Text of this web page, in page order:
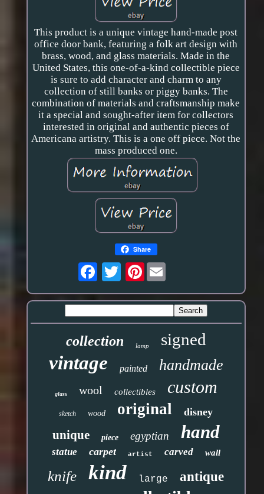
This product is a unique vintage hand-made post
office door bank, featuring a folk art design with
brass, wood, and glass materials. Made in the
United States, this one-of-a-kind collectible piece
is sure to add character and charm to any
collection of still banks or piggy banks. The
combination of materials and craftsmanship make
it a special and sought-after item for collectors
interested in original and authentic pieces of
Americana artistry. This is a one off piece. Not the
mass produced one.
Share
Pinterest
collection lamp signed
vintage painted handmade
glass wool collectibles custom
sketch wood original disney
unique piece egyptian hand
statue carpet artist carved wall
knife kind large antique